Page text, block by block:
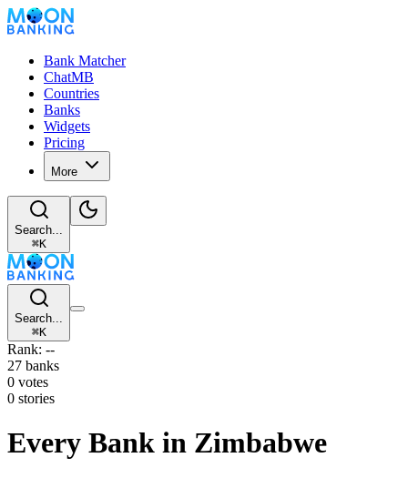
Bank Matcher
ChatMB
Countries
Banks
Widgets
Pricing
More
Search...
⌘K
Search...
⌘K
Rank: --
27 banks
0 votes
0 stories
Every Bank in Zimbabwe